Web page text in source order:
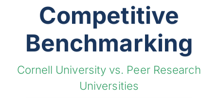
Competitive
Benchmarking
Cornell University vs. Peer Research
Universities